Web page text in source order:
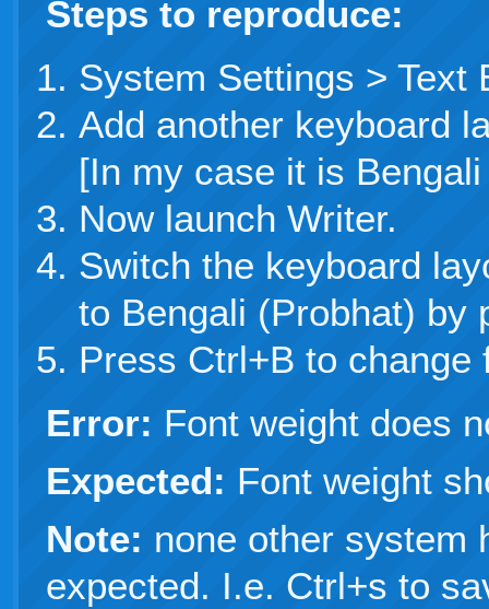
Steps to reproduce:
System Settings > Text
Add another keyboard
[In my case it is
Now launch Writer.
Switch the keyboard
to Bengali (Probhat) by
Press Ctrl+B to change
Error: Font weight does
Expected: Font weight
Note: none other system
expected. I.e. Ctrl+s to